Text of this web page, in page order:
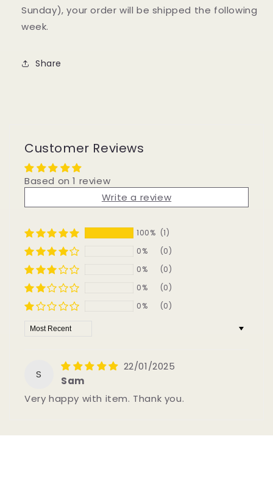
Sunday), your order will be shipped the following
week.
Share
Customer Reviews
Based on 1 review
Write a review
100% (1)
0%
(0)
0%
(0)
0%
(0)
0%
(0)
Sort by
S
22/01/2025
Sam
Very happy with item. Thank you.